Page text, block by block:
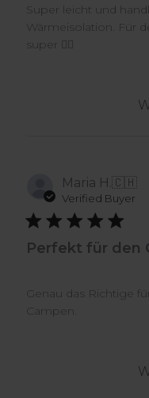
Super leicht und
Wärmeisolation. Für
super 👍🏼
Maria H.🇨🇭
Verified Buyer
Perfekt für den
Genau das Richtige
Campen.